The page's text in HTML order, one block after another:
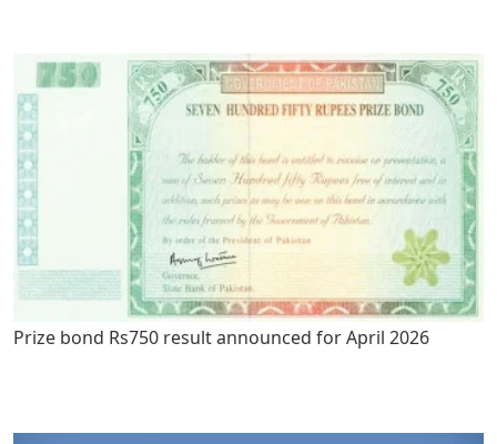
Prize bond Rs750 result announced for April 2026